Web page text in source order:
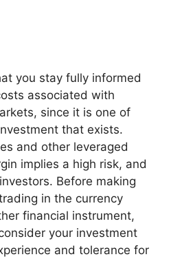
you stay fully informed
associated with
since it is one of
that exists.
and other leveraged
implies a high risk, and
Before making
in the currency
financial instrument,
your investment
and tolerance for